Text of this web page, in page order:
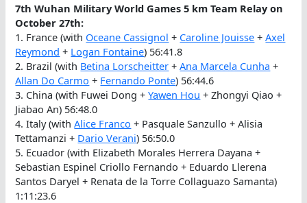
7th Wuhan Military World Games 5 km Team Relay on
October 27th:
1. France (with Oceane Cassignol + Caroline Jouisse +Axel
Reymond + Logan Fontaine) 56:41.8
2. Brazil (with Betina Lorscheitter +Ana Marcela Cunha +
Allan Do Carmo + Fernando Ponte) 56:44.6
3. China (with Fuwei Dong +Yawen Hou + Zhongyi Qiao +
Jiabao An) 56:48.0
4. Italy (withAlice Franco + Pasquale Sanzullo + Alisia
Tettamanzi + Dario Verani) 56:50.0
5. Ecuador (with Elizabeth Morales Herrera Dayana +
Sebastian Espinel Criollo Fernando + Eduardo Llerena
Santos Daryel + Renata de la Torre Collaguazo Samanta)
1:11:23.6